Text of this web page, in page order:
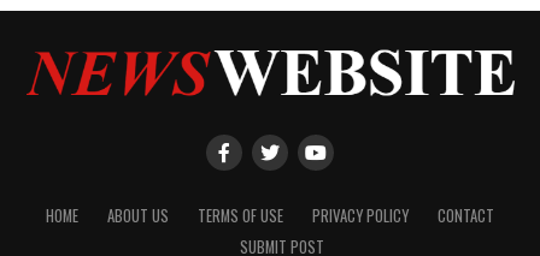
HOME ABOUT US TERMS OF USE PRIVACY POLICY
CONTACT
SUBMIT POST